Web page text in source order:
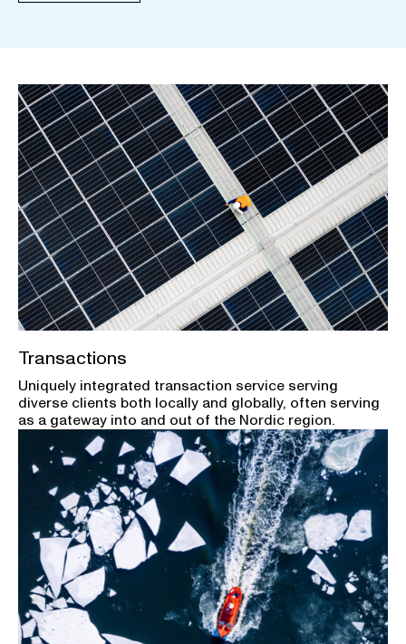
Transactions
Uniquely integrated transaction service serving
diverse clients both locally and globally, often serving
as a gateway into and out of the Nordic region.